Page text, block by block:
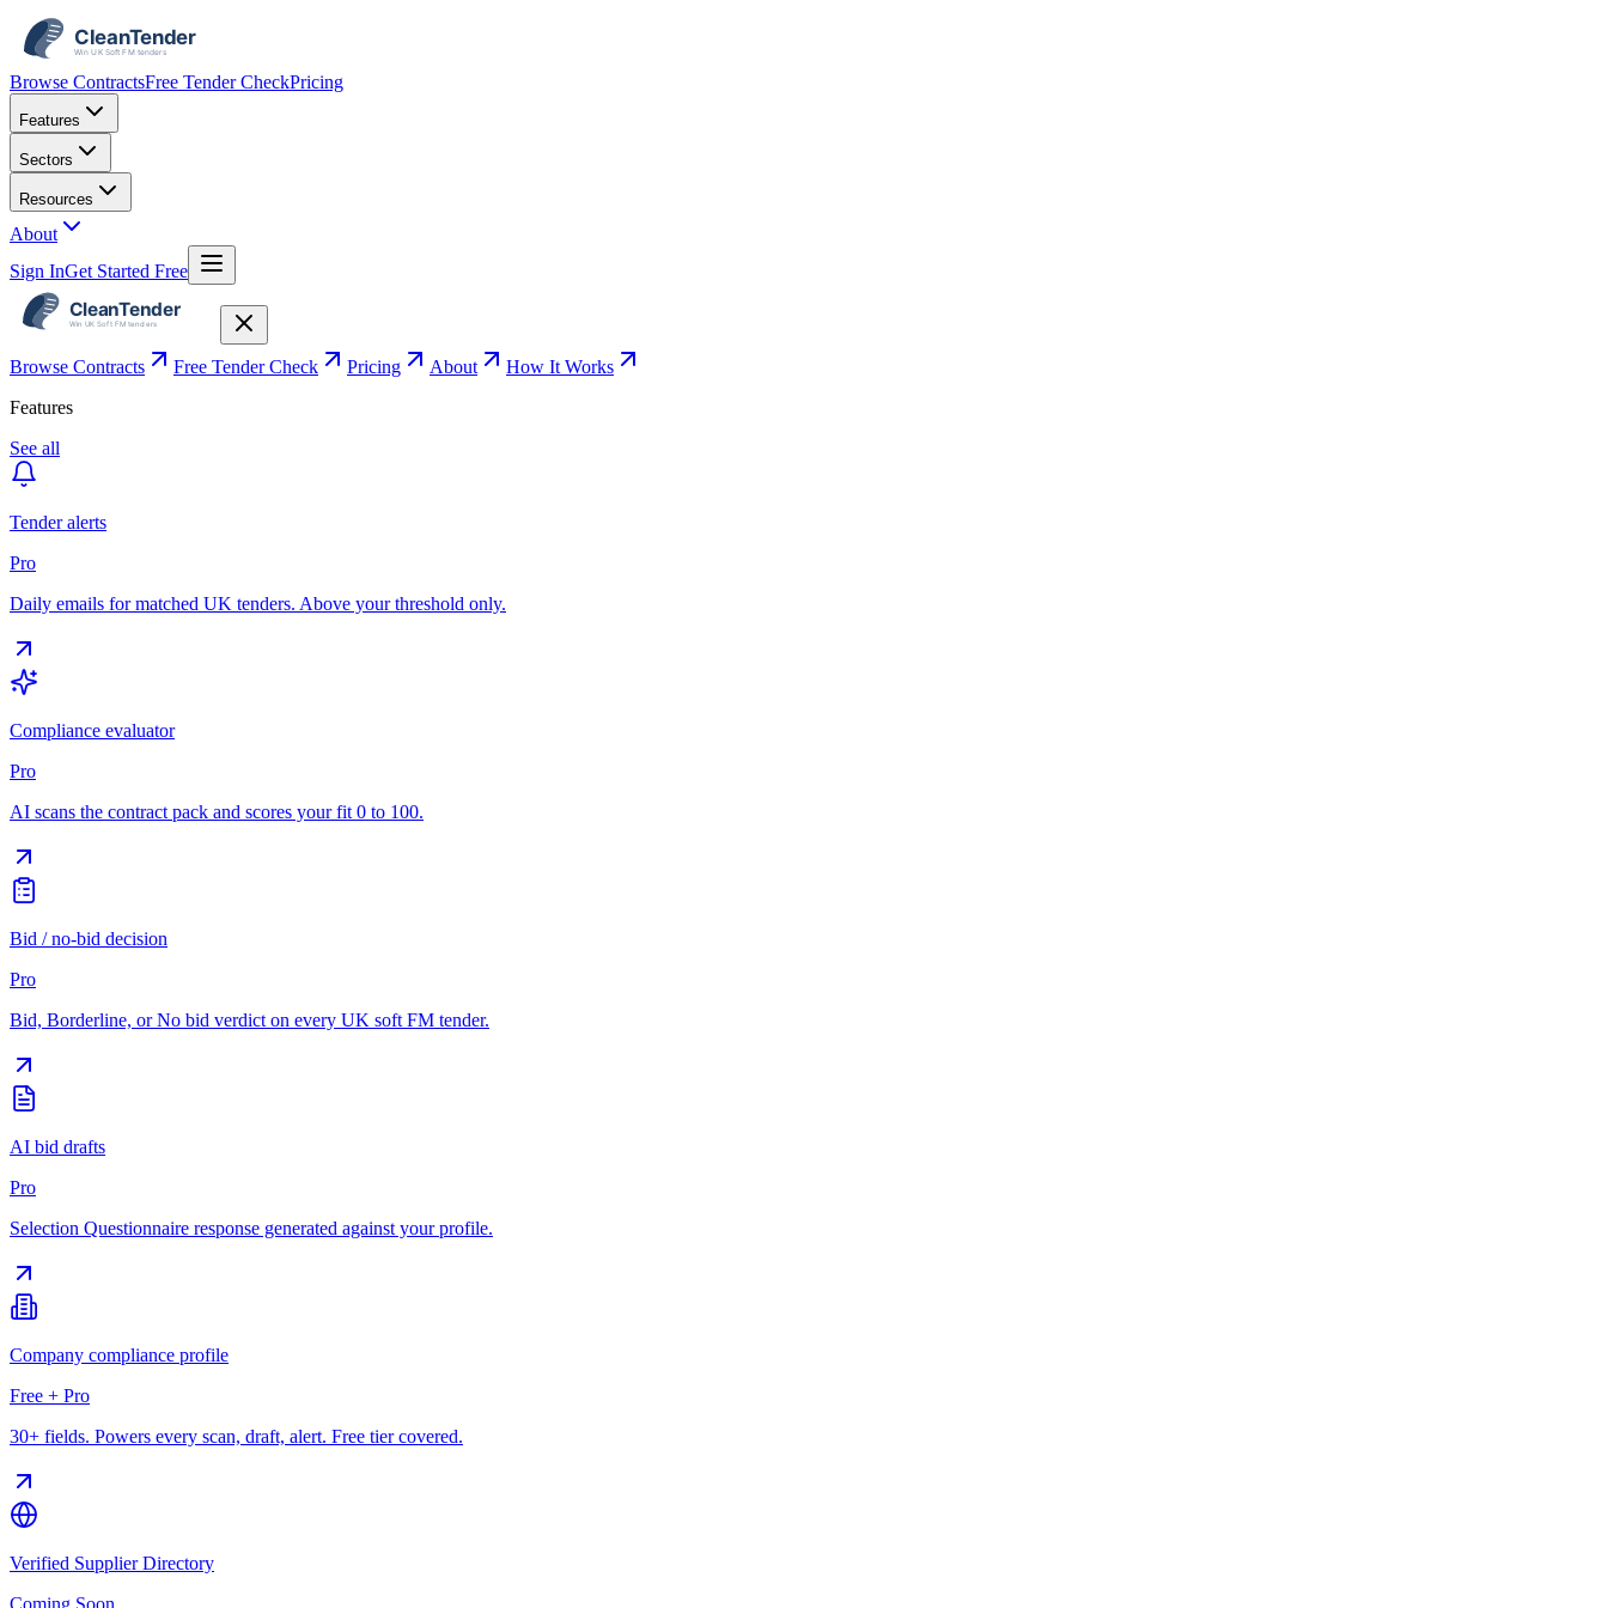
Browse ContractsFree Tender CheckPricing
Features
Sectors
Resources
About
Sign InGet Started Free
Browse Contracts Free Tender Check Pricing About
How It Works
Features
See all
Tender alerts
Pro
Daily emails for matched UK tenders. Above your threshold only.
Compliance evaluator
Pro
AI scans the contract pack and scores your fit 0 to 100.
Bid / no-bid decision
Pro
Bid, Borderline, or No bid verdict on every UK soft FM tender.
AI bid drafts
Pro
Selection Questionnaire response generated against your profile.
Company compliance profile
Free + Pro
30+ fields. Powers every scan, draft, alert. Free tier covered.
Verified Supplier Directory
Coming Soon